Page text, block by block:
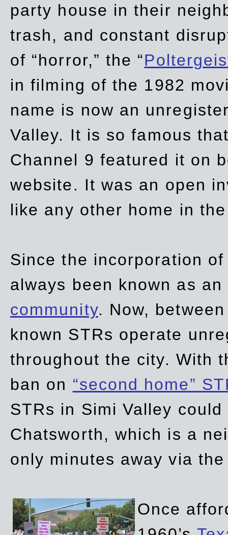
party house in their
trash, and constant
of “horror,” the “
infilming of the 1982
name is now an
Valley. It is so famous
Channel 9 featured it on
website. It was an open
like any other home in
Since the incorporation
always been known as
community. Now,
known STRs operate
throughout the city. With
ban on “second home”
STRs in Simi Valley
Chatsworth, which is a
only minutes away via
Once